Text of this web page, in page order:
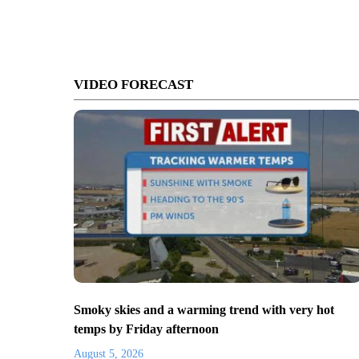
VIDEO FORECAST
Smoky skies and a warming trend with very hot
temps by Friday afternoon
August 5, 2026